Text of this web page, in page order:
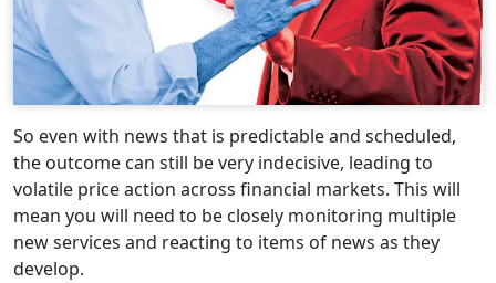
So even with news that is predictable and scheduled,
the outcome can still be very indecisive, leading to
volatile price action across financial markets. This will
mean you will need to be closely monitoring multiple
new services and reacting to items of news as they
develop.